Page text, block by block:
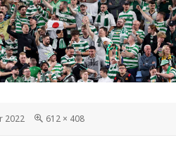
2022
Full
612 × 408